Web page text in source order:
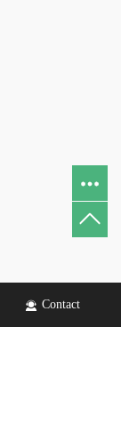
Contact